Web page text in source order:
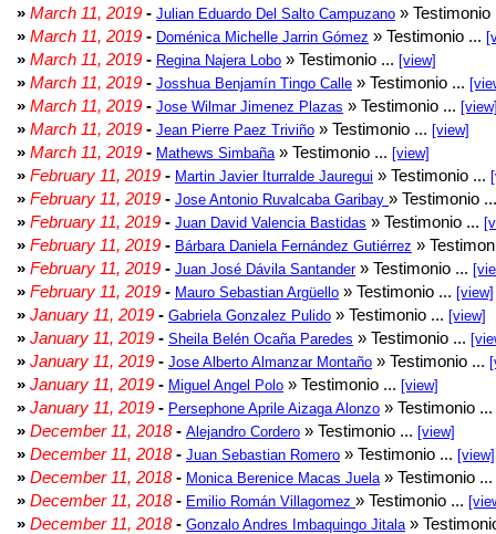
» March 11, 2019 - Julian Eduardo Del Salto Campuzano »
» March 11, 2019 - Doménica Michelle Jarrin Gómez » Testimonio ...
» March 11, 2019 - Regina Najera Lobo » Testimonio ... [view]
» March 11, 2019 - Josshua Benjamín Tingo Calle » Testimonio ...
» March 11, 2019 - Jose Wilmar Jimenez Plazas » Testimonio ...
» March 11, 2019 - Jean Pierre Paez Triviño » Testimonio ... [view]
» March 11, 2019 - Mathews Simbaña » Testimonio ... [view]
» February 11, 2019 - Martin Javier Iturralde Jauregui » Testimonio ...
» February 11, 2019 - Jose Antonio Ruvalcaba Garibay » Testimonio
» February 11, 2019 - Juan David Valencia Bastidas » Testimonio ...
» February 11, 2019 - Bárbara Daniela Fernández Gutiérrez »
» February 11, 2019 - Juan José Dávila Santander» Testimonio ...
» February 11, 2019 - Mauro Sebastian Argüello » Testimonio ... [view]
» January 11, 2019 - Gabriela Gonzalez Pulido » Testimonio ... [view]
» January 11, 2019 - Sheila Belén Ocaña Paredes » Testimonio ...
» January 11, 2019 - Jose Alberto Almanzar Montaño » Testimonio ...
» January 11, 2019 - Miguel Angel Polo » Testimonio ... [view]
» January 11, 2019 - Persephone Aprile Aizaga Alonzo » Testimonio ...
» December 11, 2018- Alejandro Cordero » Testimonio ... [view]
» December 11, 2018- Juan Sebastian Romero » Testimonio ... [view]
» December 11, 2018- Monica Berenice Macas Juela » Testimonio ...
» December 11, 2018- Emilio Román Villagomez » Testimonio ...
» December 11, 2018- Gonzalo Andres Imbaquingo Jitala »